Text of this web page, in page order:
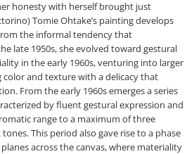
honesty with herself brought just
Tomie Ohtake’s painting develops
the informal tendency that
late 1950s, she evolved toward gestural
in the early 1960s, venturing into larger
color and texture with a delicacy that
From the early 1960s emerges a series
by fluent gestural expression and
range to a maximum of three
This period also gave rise to a phase
across the canvas, where materiality